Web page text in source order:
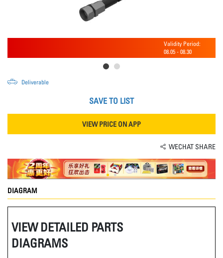
Validity Period:
08.05 - 08.30
Deliverable
SAVE TO LIST
VIEW PRICE ON APP
WECHAT SHARE
DIAGRAM
VIEW DETAILED PARTS
DIAGRAMS